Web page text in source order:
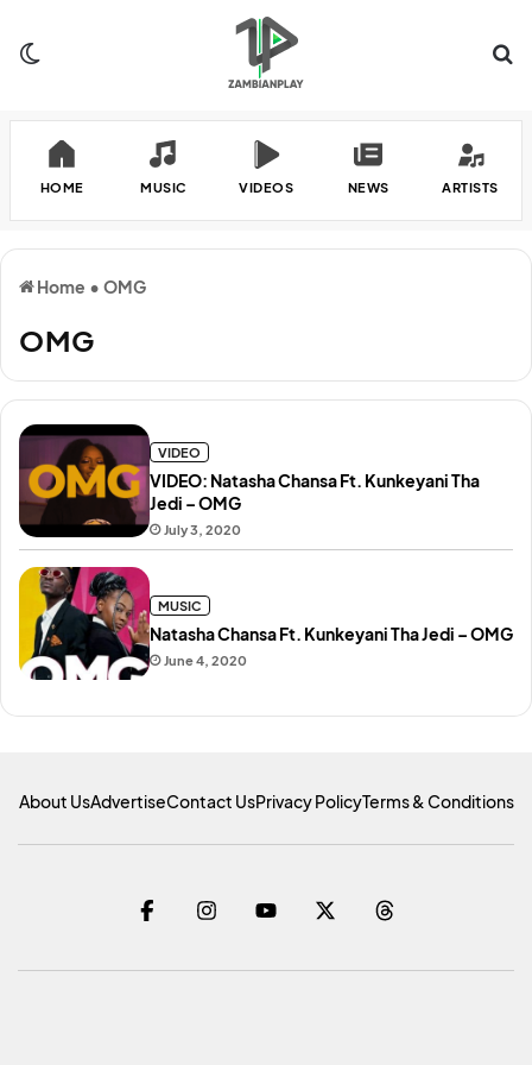
HOME MUSIC VIDEOS NEWS ARTISTS
Home • OMG
OMG
July 3, 2020
VIDEO: Natasha Chansa Ft. Kunkeyani Tha
Jedi – OMG
VIDEO
June 4, 2020
Natasha Chansa Ft. Kunkeyani Tha Jedi – OMG
MUSIC
About UsAdvertiseContact UsPrivacy PolicyTerms & Conditions